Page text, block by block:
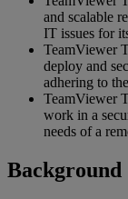
and scalable
IT issues for
TeamViewer
deploy and
adhering to
TeamViewer
work in a
needs of a
Background